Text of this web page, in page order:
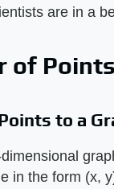
are in a
of
to a
in the form (x,